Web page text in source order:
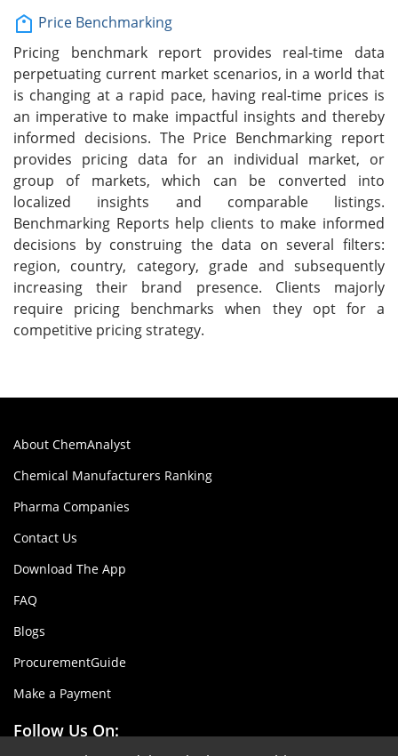
Price Benchmarking
Pricing benchmark report provides real-time data
perpetuating current market scenarios, in a world that
is changing at a rapid pace, having real-time prices is
an imperative to make impactful insights and thereby
informed decisions. The Price Benchmarking report
provides pricing data for an individual market, or
group of markets, which can be converted into
localized insights and comparable listings.
Benchmarking Reports help clients to make informed
decisions by construing the data on several filters:
region, country, category, grade and subsequently
increasing their brand presence. Clients majorly
require pricing benchmarks when they opt for a
competitive pricing strategy.
About ChemAnalyst
Chemical Manufacturers Ranking
Pharma Companies
Contact Us
Download The App
FAQ
Blogs
ProcurementGuide
Make a Payment
Follow Us On: